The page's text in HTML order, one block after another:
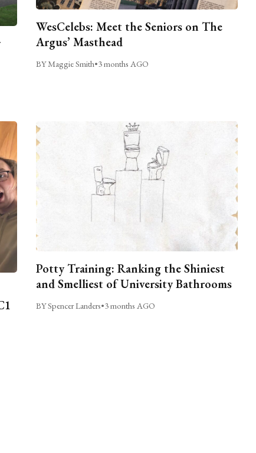
WesCelebs: Meet the Seniors on The
Argus’ Masthead
BY Maggie Smith•3 months AGO
Potty Training: Ranking the Shiniest
and Smelliest of University Bathrooms
BY Spencer Landers•3 months AGO